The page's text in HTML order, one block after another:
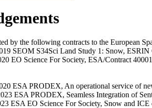
by the following contracts to the European
SEOM S34Sci Land Study 1: Snow,
EO Science For Society, ESA/Contract
ESA PRODEX, An operational service of
ESA PRODEX, Seamless Integration of
ESA EO Science For Society, Snow and